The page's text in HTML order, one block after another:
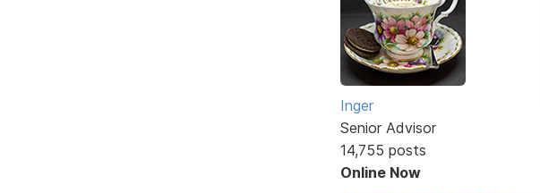
Inger
Senior Advisor
14,755 posts
Online Now